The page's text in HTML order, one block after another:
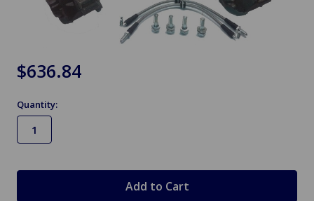
$636.84
Quantity: